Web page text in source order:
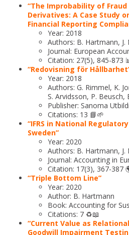
“The Improbability of
Derivatives: A Case Study
Financial Reporting
Year: 2018
Authors: B. Hartmann,
Journal: European
Citation: 27(5), 845-873
“Redovisning för
Year: 2018
Authors: G. Rimmel, K.
S. Arvidsson, P. Beusch,
Publisher: Sanoma
Citations: 13 📘🌱
“IFRS in National
Sweden”
Year: 2020
Authors: B. Hartmann, J.
Journal: Accounting in
Citation: 17(3), 367-387
“Triple Bottom Line”
Year: 2020
Author: B. Hartmann
Book: Accounting for
Citations: 7 ♻️📖
“Current Value as
Goodwill Impairment